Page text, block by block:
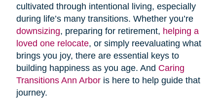
cultivated through intentional living, especially
during life’s many transitions. Whether you’re
downsizing, preparing for retirement, helping a
loved one relocate, or simply reevaluating what
brings you joy, there are essential keys to
building happiness as you age. And Caring
Transitions Ann Arboris here to help guide that
journey.